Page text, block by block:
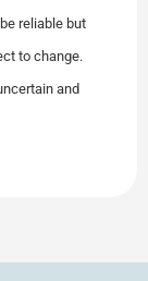
reliable but
to change.
and